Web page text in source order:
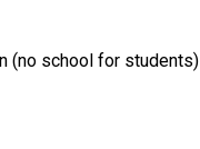
(no school for students)